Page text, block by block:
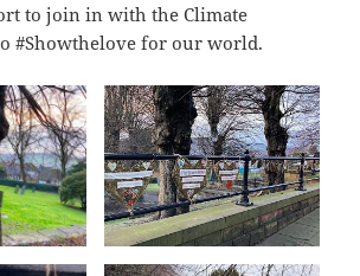
to join in with the Climate
#Showthelove for our world.